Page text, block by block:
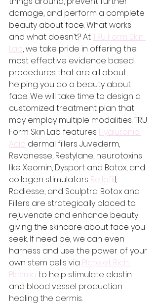
damage, and perform a complete
beauty about face. What works
and what doesn’t? At TRU Form Skin
Lab, we take pride in offering the
most effective evidence based
procedures that are all about
helping you do a beauty about
face. We will take time to design a
customized treatment plan that
may employ multiple modalities. TRU
Form Skin Lab features Hyaluronic
Acid dermal fillers Juvederm,
Revanesse, Restylane, neurotoxins
like Xeomin, Dysport and Botox, and
collagen stimulators Bellafill,
Radiesse, and Sculptra. Botox and
Fillers are strategically placed to
rejuvenate and enhance beauty
giving the skincare about face you
seek. If need be, we can even
harness and use the power of your
own stem cells via Platelet Rich
Plasma to help stimulate elastin
and blood vessel production
healing the dermis.